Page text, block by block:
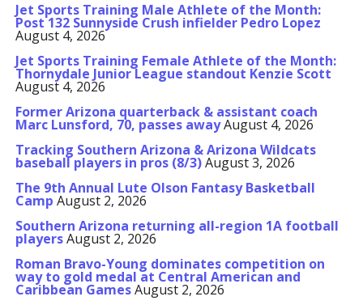
Jet Sports Training Male Athlete of the Month:
Post 132 Sunnyside Crush infielder Pedro Lopez
August 4, 2026
Jet Sports Training Female Athlete of the Month:
Thornydale Junior League standout Kenzie Scott
August 4, 2026
Former Arizona quarterback & assistant coach
Marc Lunsford, 70, passes awayAugust 4, 2026
Tracking Southern Arizona & Arizona Wildcats
baseball players in pros (8/3)August 3, 2026
The 9th Annual Lute Olson Fantasy Basketball
Camp August 2, 2026
Southern Arizona returning all-region 1A football
playersAugust 2, 2026
Roman Bravo-Young dominates competition on
way to gold medal at Central American and
Caribbean GamesAugust 2, 2026